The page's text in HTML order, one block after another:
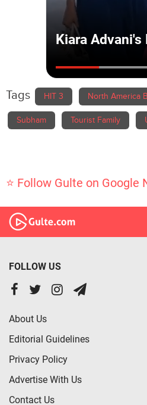
Tags HIT 3 North America
Subham Tourist Family
⭐ Follow Gulte on Google
FOLLOW US
About Us
Editorial Guidelines
Privacy Policy
Advertise With Us
Contact Us